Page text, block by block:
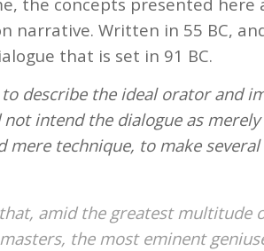
narrative. Written in 55 BC,
that is set in 91 BC.
describe the ideal orator and
intend the dialogue as
technique, to make
amid the greatest multitude
the most eminent